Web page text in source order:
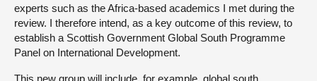
experts such as the Africa-based academics I met during the
review. I therefore intend, as a key outcome of this review, to
establish a Scottish Government Global South Programme
Panel on International Development.
This new group will include, for example, global south